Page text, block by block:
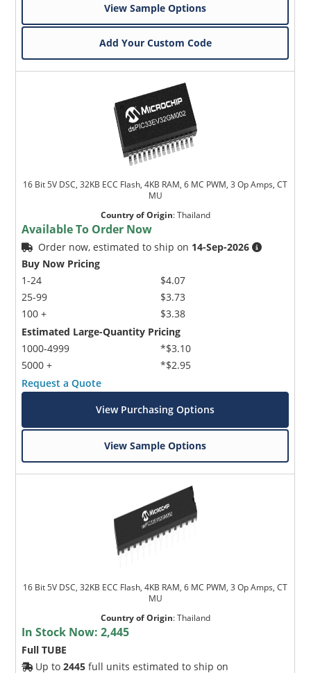
View Sample Options
Add Your Custom Code
16 Bit 5V DSC, 32KB ECC Flash, 4KB RAM, 6 MC PWM, 3 Op Amps, CT
MU
Country of Origin:Thailand
Available To Order Now
Order now, estimated to ship on 14-Sep-2026
Buy Now Pricing
1-24
25-99
100 +
$4.07
$3.73
$3.38
Estimated Large-Quantity Pricing
1000-4999
5000 +
*$3.10
*$2.95
Request a Quote
View Purchasing Options
View Sample Options
16 Bit 5V DSC, 32KB ECC Flash, 4KB RAM, 6 MC PWM, 3 Op Amps, CT
MU
Country of Origin:Thailand
In Stock Now:2,445
Full TUBE
Up to2445 full units estimated to ship on